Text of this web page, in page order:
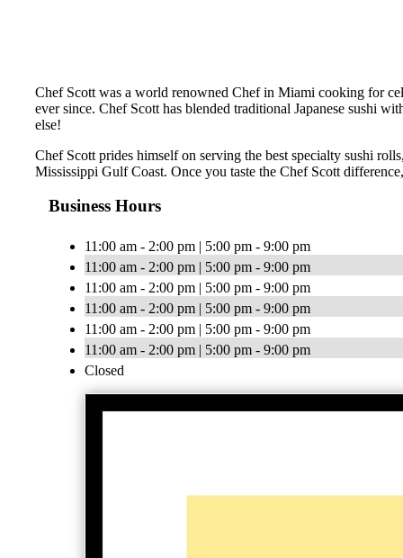
Chef Scott was a world renowned Chef in Miami cooking for
ever since. Chef Scott has blended traditional Japanese sushi
else!
Chef Scott prides himself on serving the best specialty sushi
Mississippi Gulf Coast. Once you taste the Chef Scott
Business Hours
11:00 am - 2:00 pm | 5:00 pm - 9:00 pm
11:00 am - 2:00 pm | 5:00 pm - 9:00 pm
11:00 am - 2:00 pm | 5:00 pm - 9:00 pm
11:00 am - 2:00 pm | 5:00 pm - 9:00 pm
11:00 am - 2:00 pm | 5:00 pm - 9:00 pm
11:00 am - 2:00 pm | 5:00 pm - 9:00 pm
Closed